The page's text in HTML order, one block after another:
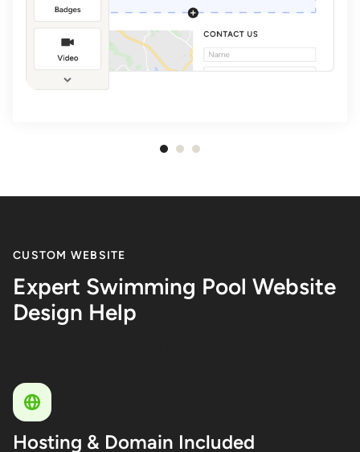
of
CUSTOM WEBSITE
Expert Swimming Pool Website
Design Help
Hosting & Domain Included